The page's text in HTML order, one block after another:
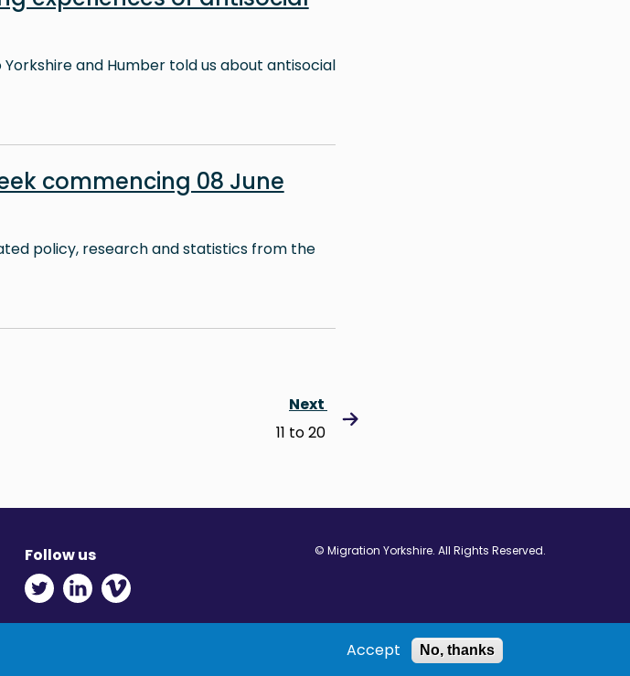
and Humber told us about antisocial
commencing 08 June
policy, research and statistics from the
Next
11 to 20
Follow us
Twitter - Opens in new window
Linkedin - Opens in new window
Vimeo - Opens in new window
© Migration Yorkshire. All Rights Reserved.
Accept No, thanks